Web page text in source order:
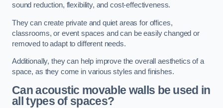
sound reduction, flexibility, and cost-effectiveness.
They can create private and quiet areas for offices,
classrooms, or event spaces and can be easily changed or
removed to adapt to different needs.
Additionally, they can help improve the overall aesthetics of a
space, as they come in various styles and finishes.
Can acoustic movable walls be used in
all types of spaces?